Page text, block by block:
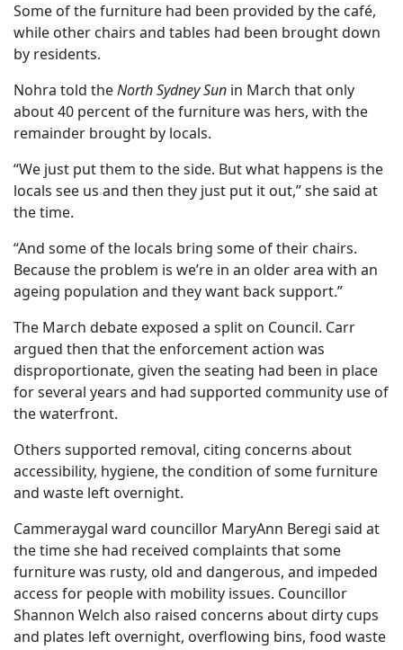
Some of the furniture had been provided by the café,
while other chairs and tables had been brought down
by residents.
Nohra told theNorth Sydney Sun in March that only
about 40 percent of the furniture was hers, with the
remainder brought by locals.
“We just put them to the side. But what happens is the
locals see us and then they just put it out,” she said at
the time.
“And some of the locals bring some of their chairs.
Because the problem is we’re in an older area with an
ageing population and they want back support.”
The March debate exposed a split on Council. Carr
argued then that the enforcement action was
disproportionate, given the seating had been in place
for several years and had supported community use of
the waterfront.
Others supported removal, citing concerns about
accessibility, hygiene, the condition of some furniture
and waste left overnight.
Cammeraygal ward councillor MaryAnn Beregi said at
the time she had received complaints that some
furniture was rusty, old and dangerous, and impeded
access for people with mobility issues. Councillor
Shannon Welch also raised concerns about dirty cups
and plates left overnight, overflowing bins, food waste